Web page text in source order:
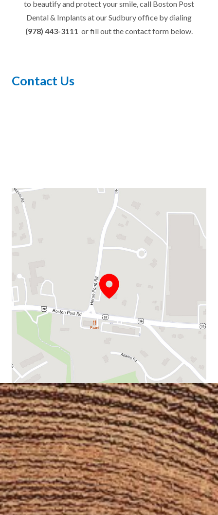
to beautify and protect your smile, call Boston Post
Dental & Implants at our Sudbury office by dialing
(978) 443-3111 or fill out the contact form below.
Contact Us